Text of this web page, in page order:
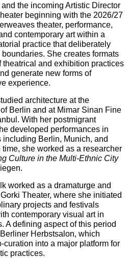
the incoming Artistic Director
beginning with the 2026/27
theater, performance,
contemporary art within a
practice that deliberately
She creates formats
theatrical and exhibition practices
generate new forms of
experience.
architecture at the
Berlin and at Mimar Sinan Fine
With her postmigrant
developed performances in
Berlin, Munich, and
time, she worked as a researcher
Culture in the Multi-Ethnic City
worked as a dramaturge and
Theater, where she initiated
projects and festivals
contemporary visual art in
A defining aspect of this period
Herbstsalon, which
curation into a major platform for
practices.